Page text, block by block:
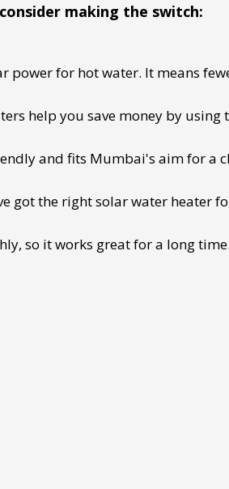
making the switch:
power for hot water. It means
help you save money by using
and fits Mumbai's aim for a
got the right solar water heater
so it works great for a long time.